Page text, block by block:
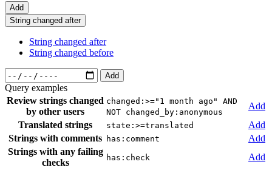
Add
String changed after
String changed after
String changed before
Add
Query examples
Review strings changed
by other users
changed:>="1 month ago" AND
NOT changed_by:anonymous
Add
Translated strings
state:>=translated
Add
Strings with comments has:comment
Add
Strings with any failing
checks
has:check
Add